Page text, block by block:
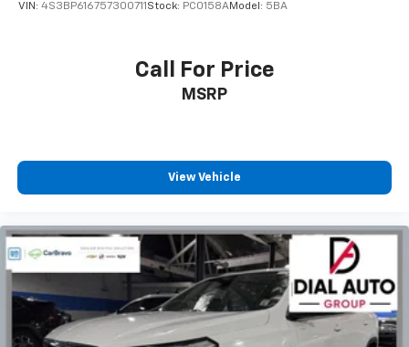
Interior accents: Chrome and metal-look interior
Front seatback upholstery
: Cloth front seatback
: Cloth headliner material
the road ahead being bright is a bad thing. Deep
offer reprieve from prying eyes, too. Take the edge
off the sunshine with deep tinted windows.
Manual reclining driver seat - Lean back. Gain some
space between you and the wheel with manual
reclining driver seat. It lets you adjust the angle of
the seatback for added comfort while you’re
driving, or for a more comfortable rest while you’re
VIN: 4S3BP616757300711 Stock: PC0158AModel: 5BA
Call For Price
MSRP
View Vehicle